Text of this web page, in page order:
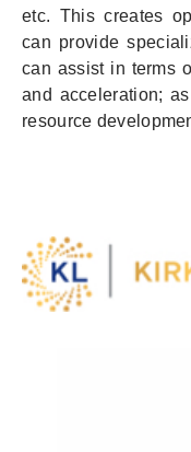
etc. This creates
can provide
can assist in terms
and acceleration;
resource